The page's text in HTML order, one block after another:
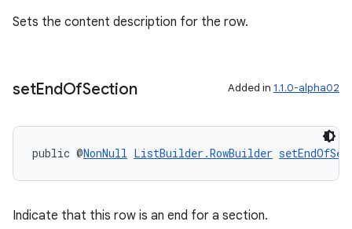
Sets the content description for the row.
setEndOfSection Added in 1.1.0-alpha02
public @NonNull ListBuilder.RowBuilder
Indicate that this row is an end for a section.